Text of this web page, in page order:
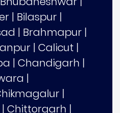
| Bilaspur |
| Brahmapur |
| Calicut |
| Chandigarh |
|
|
| Chittorgarh |